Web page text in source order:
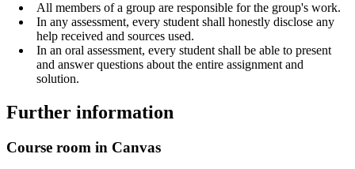
All members of a group are responsible for the group's work.
In any assessment, every student shall honestly disclose any
help received and sources used.
In an oral assessment, every student shall be able to present
and answer questions about the entire assignment and
solution.
Further information
Course room in Canvas